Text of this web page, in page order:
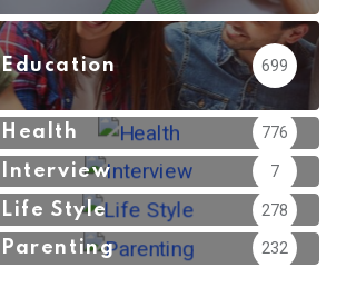
Education 699
Health 776
Interview 7
Life Style 278
Parenting 232